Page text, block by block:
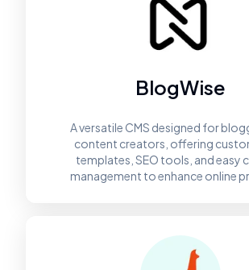
BlogWise
A versatile CMS designed for
content creators, offering
templates, SEO tools, and easy
management to enhance online